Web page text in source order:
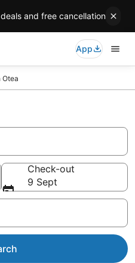
and free cancellation
App
Otea
Check-out
9 Sept